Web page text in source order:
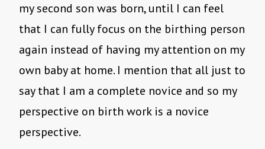
my second son was born, until I can feel
that I can fully focus on the birthing person
again instead of having my attention on my
own baby at home. I mention that all just to
say that I am a complete novice and so my
perspective on birth work is a novice
perspective.